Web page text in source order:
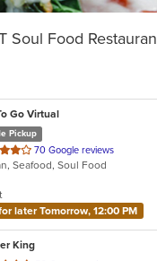
Soul Food
Go Virtual
Pickup
70 Google reviews
Seafood, Soul Food
later Tomorrow, 12:00 PM
King